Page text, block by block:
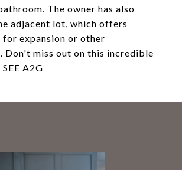
The owner has also
adjacent lot, which offers
for expansion or other
Don't miss out on this incredible
A2G